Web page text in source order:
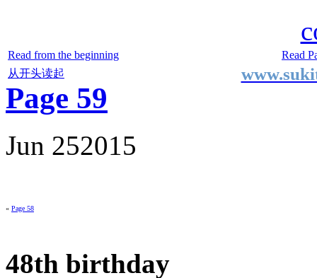
Read from the beginning
Read
从开头读起
Page 59
Jun 252015
« Page 58
48th birthday